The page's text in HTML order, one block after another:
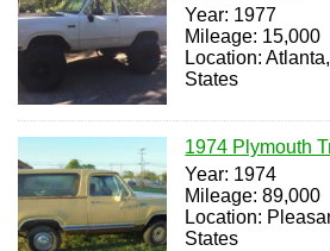
Year: 1977
Mileage: 15,000
Location:
States
1974 Plymouth
Year: 1974
Mileage: 89,000
Location:
States